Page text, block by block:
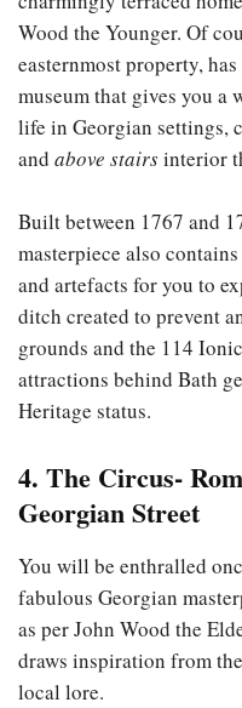
Wood the Younger. Of
easternmost property,
museum that gives you a
life in Georgian settings,
and above stairsinterior
Built between 1767 and
masterpiece also
and artefacts for you to
ditch created to prevent
grounds and the 114
attractions behind Bath
Heritage status.
4. The Circus-
Georgian Street
You will be enthralled
fabulous Georgian
as per John Wood the
draws inspiration from
local lore.